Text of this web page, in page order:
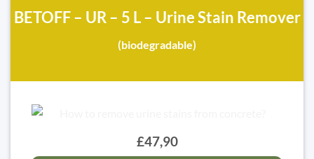
BETOFF – UR – 5 L – Urine Stain Remover
(biodegradable)
£47,90